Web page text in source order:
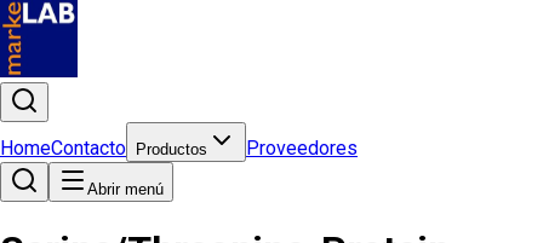
HomeContacto Productos Proveedores
Abrir menú